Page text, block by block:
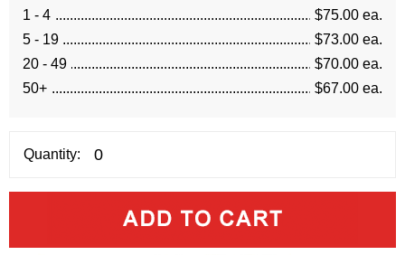
1 - 4
$75.00 ea.
5 - 19
$73.00 ea.
20 - 49
$70.00 ea.
50+
$67.00 ea.
Quantity: